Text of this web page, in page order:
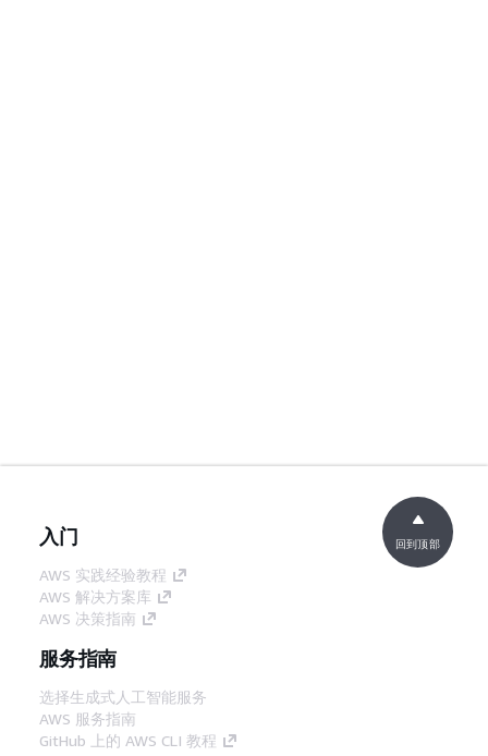
入门
AWS 实践经验教程
AWS 解决方案库
AWS 决策指南
服务指南
选择生成式人工智能服务
AWS 服务指南
GitHub 上的 AWS CLI 教程
回到顶部